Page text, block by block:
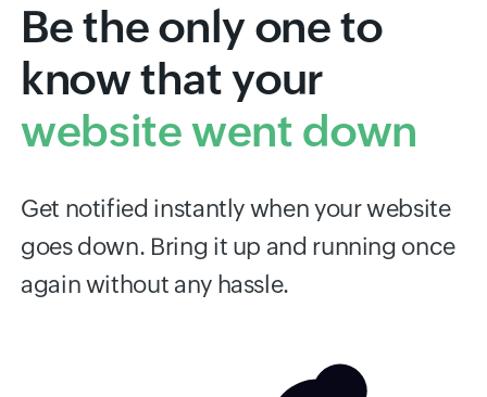
Be the only one to
know that your
website went down
Get notified instantly when your website
goes down. Bring it up and running once
again without any hassle.